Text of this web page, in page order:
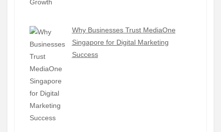
Why Businesses Trust MediaOne
Singapore for Digital Marketing
Success